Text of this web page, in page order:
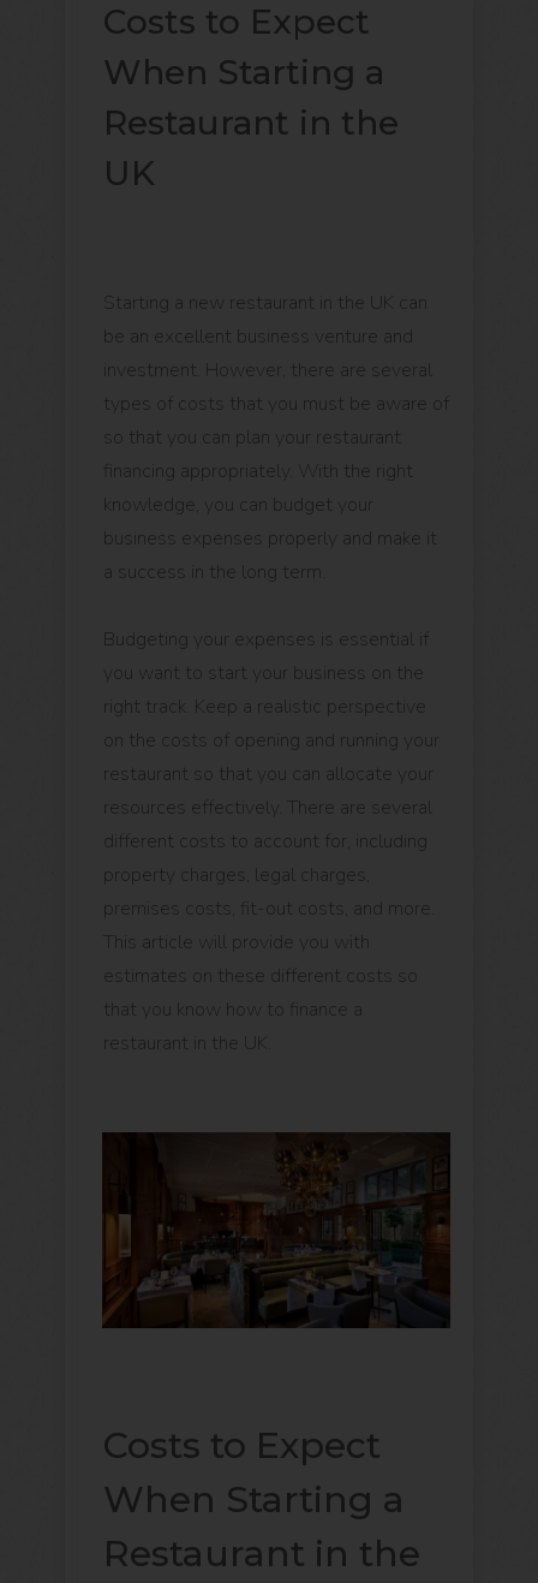
Costs to Expect
When Starting a
Restaurant in the
UK
Starting a new restaurant in the UK can
be an excellent business venture and
investment. However, there are several
types of costs that you must be aware of
so that you can plan your restaurant
financing appropriately. With the right
knowledge, you can budget your
business expenses properly and make it
a success in the long term.
Budgeting your expenses is essential if
you want to start your business on the
right track. Keep a realistic perspective
on the costs of opening and running your
restaurant so that you can allocate your
resources effectively. There are several
different costs to account for, including
property charges, legal charges,
premises costs, fit-out costs, and more.
This article will provide you with
estimates on these different costs so
that you know how to finance a
restaurant in the UK.
Costs to Expect
When Starting a
Restaurant in the